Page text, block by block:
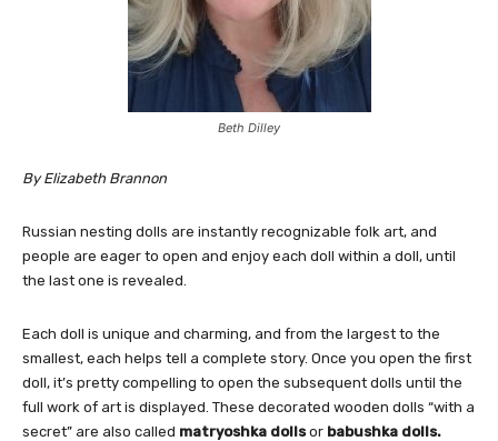
Beth Dilley
By Elizabeth Brannon
Russian nesting dolls are instantly recognizable folk art, and
people are eager to open and enjoy each doll within a doll, until
the last one is revealed.
Each doll is unique and charming, and from the largest to the
smallest, each helps tell a complete story. Once you open the first
doll, it’s pretty compelling to open the subsequent dolls until the
full work of art is displayed. These decorated wooden dolls “with a
secret” are also called matryoshka dollsor babushka dolls.